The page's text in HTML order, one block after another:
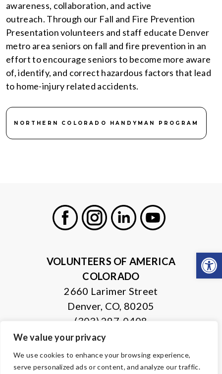
We value your privacy
We use cookies to enhance your browsing experience,
serve personalized ads or content, and analyze our traffic.
awareness, collaboration, and active
outreach. Through our Fall and Fire Prevention
Presentation volunteers and staff educate Denver
metro area seniors on fall and fire prevention in an
effort to encourage seniors to become more aware
of, identify, and correct hazardous factors that lead
to home-injury related accidents.
NORTHERN COLORADO HANDYMAN PROGRAM
VOLUNTEERS OF AMERICA
COLORADO
2660 Larimer Street
Denver, CO, 80205
(303) 297-0408
are designated tax-exempt under section 501(c)3 of the Internal
Revenue Code.